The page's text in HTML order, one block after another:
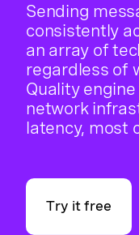
Sending
consistently
an array of
regardless of
Quality
network
latency, most
Try it free